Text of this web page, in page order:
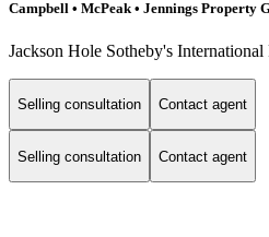
Campbell • McPeak • Jennings Property
Jackson Hole Sotheby's International
Selling consultation Contact agent
Selling consultation Contact agent